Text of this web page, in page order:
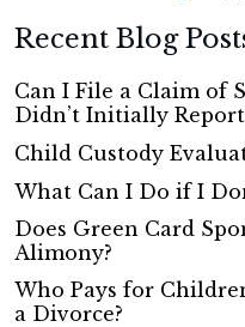
Recent Blog
Can I File a Claim of
Didn’t Initially
Child Custody
What Can I Do if I
Does Green Card
Alimony?
Who Pays for
a Divorce?